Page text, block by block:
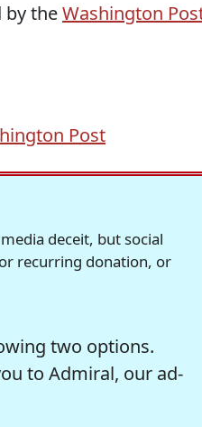
by theWashington
Post
deceit, but social
recurring donation, or
two options.
to Admiral, our ad-